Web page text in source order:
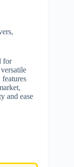
for
and ease